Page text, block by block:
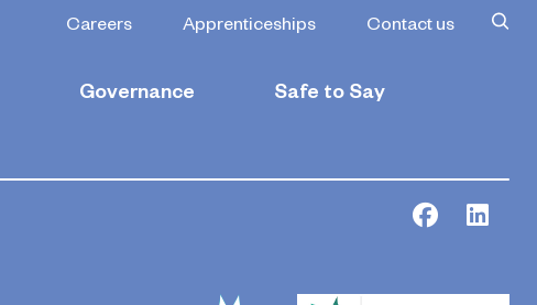
Careers Apprenticeships Contact us
Governance Safe to Say
Facebook